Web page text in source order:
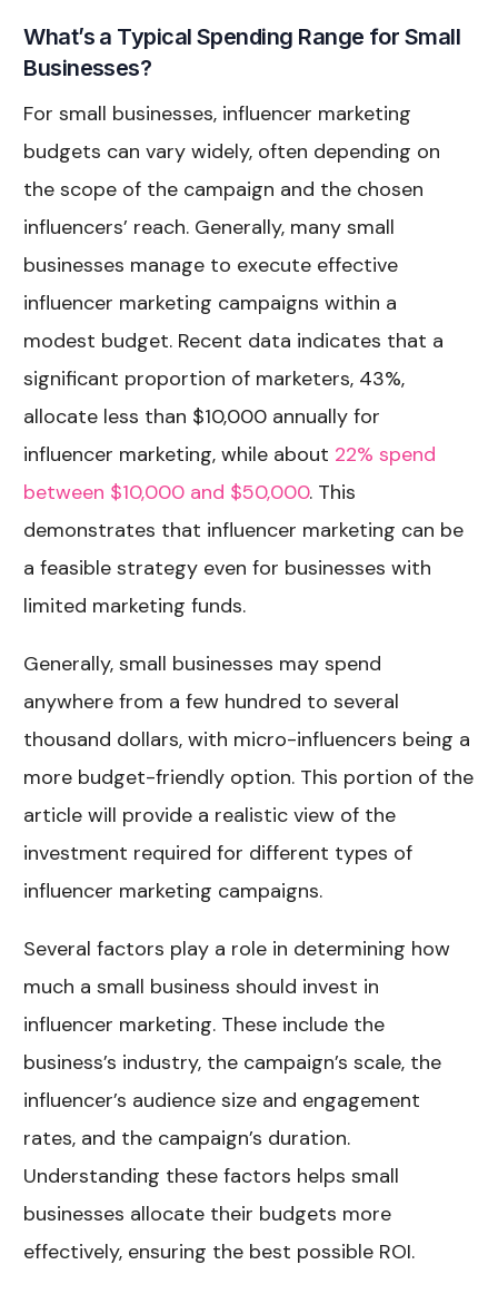
What’s a Typical Spending Range for Small
Businesses?
For small businesses, influencer marketing
budgets can vary widely, often depending on
the scope of the campaign and the chosen
influencers’ reach. Generally, many small
businesses manage to execute effective
influencer marketing campaigns within a
modest budget. Recent data indicates that a
significant proportion of marketers, 43%,
allocate less than $10,000 annually for
influencer marketing, while about 22% spend
between $10,000 and $50,000. This
demonstrates that influencer marketing can be
a feasible strategy even for businesses with
limited marketing funds.
Generally, small businesses may spend
anywhere from a few hundred to several
thousand dollars, with micro-influencers being a
more budget-friendly option. This portion of the
article will provide a realistic view of the
investment required for different types of
influencer marketing campaigns.
Several factors play a role in determining how
much a small business should invest in
influencer marketing. These include the
business’s industry, the campaign’s scale, the
influencer’s audience size and engagement
rates, and the campaign’s duration.
Understanding these factors helps small
businesses allocate their budgets more
effectively, ensuring the best possible ROI.